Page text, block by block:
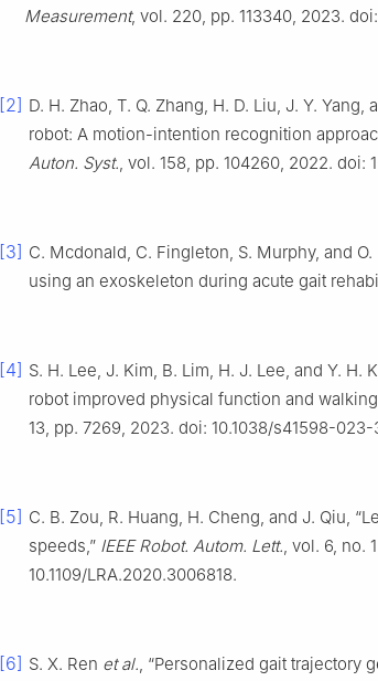
Measurement, vol. 220, pp. 113340, 2023.
[2] D. H. Zhao, T. Q. Zhang, H. D. Liu, J. Y.
robot: A motion-intention recognition
Auton. Syst., vol. 158, pp. 104260, 2022. doi:
[3] C. Mcdonald, C. Fingleton, S. Murphy, and
using an exoskeleton during acute gait
[4] S. H. Lee, J. Kim, B. Lim, H. J. Lee, and Y.
robot improved physical function and
13, pp. 7269, 2023. doi: 10.1038/s41598-
[5] C. B. Zou, R. Huang, H. Cheng, and J. Qiu,
speeds,” IEEE Robot. Autom. Lett., vol. 6, no.
10.1109/LRA.2020.3006818.
[6] S. X. Ren et al., “Personalized gait trajectory